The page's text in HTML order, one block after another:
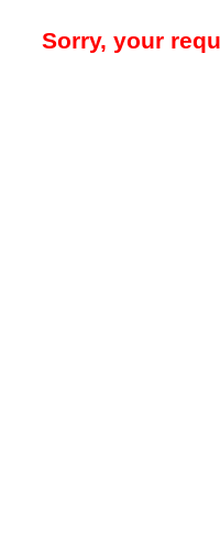
Sorry, your